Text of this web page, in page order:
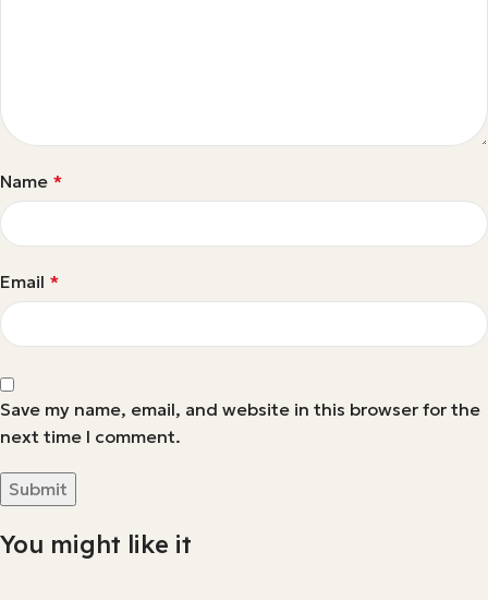
Name *
Email *
Save my name, email, and website in this browser for the
next time I comment.
You might like it